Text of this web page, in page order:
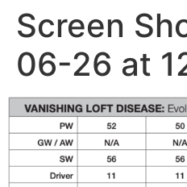
Screen
06-26 at